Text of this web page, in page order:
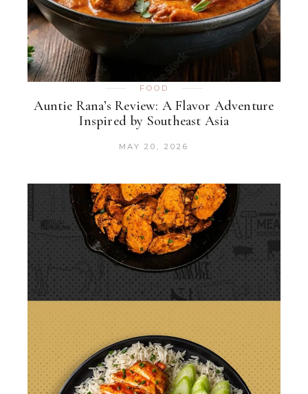
FOOD
Auntie Rana’s Review: A Flavor Adventure
Inspired by Southeast Asia
MAY 20, 2026